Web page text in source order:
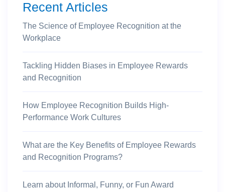
Recent Articles
The Science of Employee Recognition at the
Workplace
Tackling Hidden Biases in Employee Rewards
and Recognition
How Employee Recognition Builds High-
Performance Work Cultures
What are the Key Benefits of Employee Rewards
and Recognition Programs?
Learn about Informal, Funny, or Fun Award